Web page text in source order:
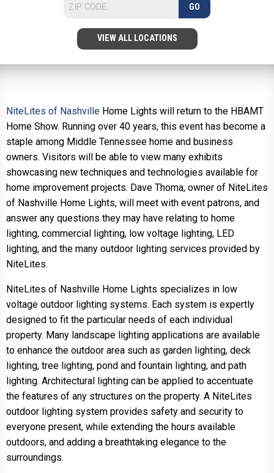
GO
VIEW ALL LOCATIONS
NiteLites of Nashville Home Lights will return to the HBAMT
Home Show. Running over 40 years, this event has become a
staple among Middle Tennessee home and business
owners. Visitors will be able to view many exhibits
showcasing new techniques and technologies available for
home improvement projects. Dave Thoma, owner of NiteLites
of Nashville Home Lights, will meet with event patrons, and
answer any questions they may have relating to home
lighting, commercial lighting, low voltage lighting, LED
lighting, and the many outdoor lighting services provided by
NiteLites.
NiteLites of Nashville Home Lights specializes in low
voltage outdoor lighting systems. Each system is expertly
designed to fit the particular needs of each individual
property. Many landscape lighting applications are available
to enhance the outdoor area such as garden lighting, deck
lighting, tree lighting, pond and fountain lighting, and path
lighting. Architectural lighting can be applied to accentuate
the features of any structures on the property. A NiteLites
outdoor lighting system provides safety and security to
everyone present, while extending the hours available
outdoors, and adding a breathtaking elegance to the
surroundings.